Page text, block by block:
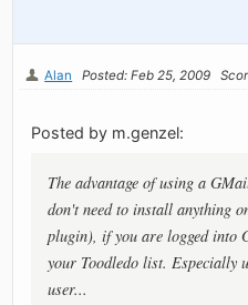
Alan Posted: Feb 25, 2009
Posted by m.genzel:
The advantage of using a
don't need to install anything
plugin), if you are logged into
your Toodledo list. Especially
user...